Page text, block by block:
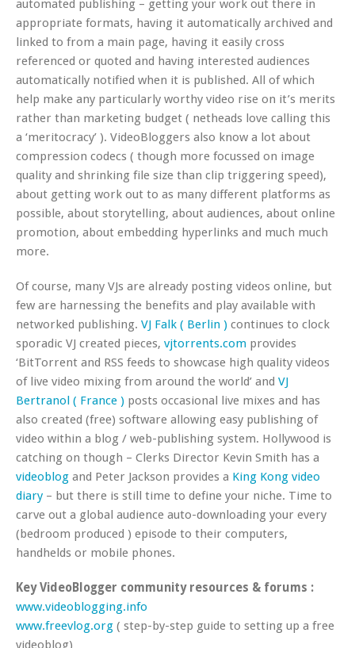
automated publishing – getting your work out there in
appropriate formats, having it automatically archived and
linked to from a main page, having it easily cross
referenced or quoted and having interested audiences
automatically notified when it is published. All of which
help make any particularly worthy video rise on it’s merits
rather than marketing budget ( netheads love calling this
a ‘meritocracy’ ). VideoBloggers also know a lot about
compression codecs ( though more focussed on image
quality and shrinking file size than clip triggering speed),
about getting work out to as many different platforms as
possible, about storytelling, about audiences, about online
promotion, about embedding hyperlinks and much much
more.
Of course, many VJs are already posting videos online, but
few are harnessing the benefits and play available with
networked publishing. VJ Falk ( Berlin ) continues to clock
sporadic VJ created pieces, vjtorrents.com provides
‘BitTorrent and RSS feeds to showcase high quality videos
of live video mixing from around the world’ and VJ
Bertranol ( France ) posts occasional live mixes and has
also created (free) software allowing easy publishing of
video within a blog / web-publishing system. Hollywood is
catching on though – Clerks Director Kevin Smith has a
videoblog and Peter Jackson provides a King Kong video
diary – but there is still time to define your niche. Time to
carve out a global audience auto-downloading your every
(bedroom produced ) episode to their computers,
handhelds or mobile phones.
Key VideoBlogger community resources & forums :
www.videoblogging.info
www.freevlog.org ( step-by-step guide to setting up a free
videoblog)